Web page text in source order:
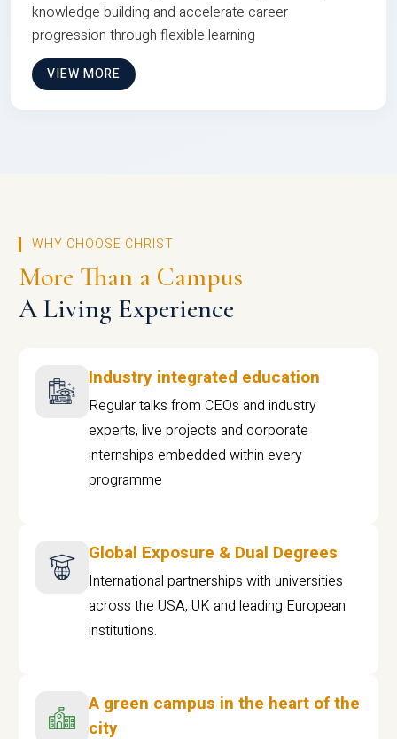
knowledge building and accelerate career
progression through flexible learning
VIEW MORE
WHY CHOOSE CHRIST
More Than a Campus
A Living Experience
Industry integrated education
Regular talks from CEOs and industry
experts, live projects and corporate
internships embedded within every
programme
Global Exposure & Dual Degrees
International partnerships with universities
across the USA, UK and leading European
institutions.
A green campus in the heart of the
city